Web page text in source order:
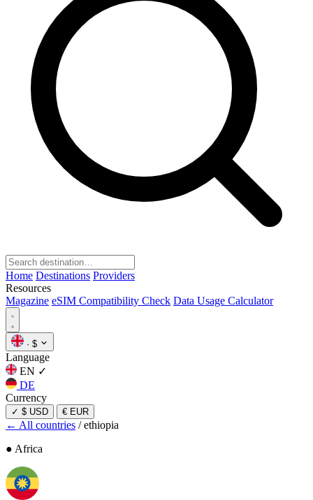
Home Destinations Providers
Resources
Magazine eSIM Compatibility Check Data Usage Calculator
· $
Language
EN ✓
DE
Currency
✓ $ USD € EUR
← All countries / ethiopia
● Africa